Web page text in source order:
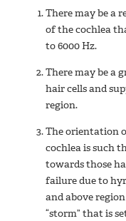
There may be a
of the cochlea
to 6000 Hz.
There may be a
hair cells and
region.
The orientation
cochlea is such
towards those
failure due to
and above
“storm” that is